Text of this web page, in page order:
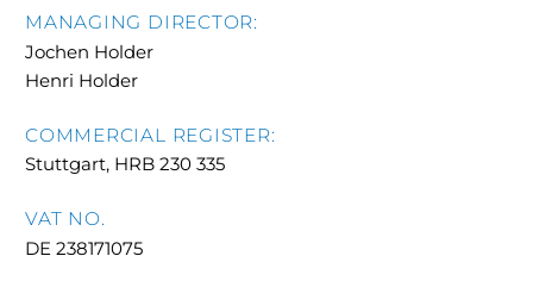
MANAGING DIRECTOR:
Jochen Holder
Henri Holder
COMMERCIAL REGISTER:
Stuttgart, HRB 230 335
VAT NO.
DE 238171075